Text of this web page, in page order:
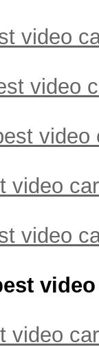
video
video
video
video
video